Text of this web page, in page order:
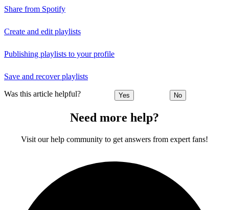
Share from Spotify
Create and edit playlists
Publishing playlists to your profile
Save and recover playlists
Was this article helpful? Yes No
Need more help?
Visit our help community to get answers from expert fans!